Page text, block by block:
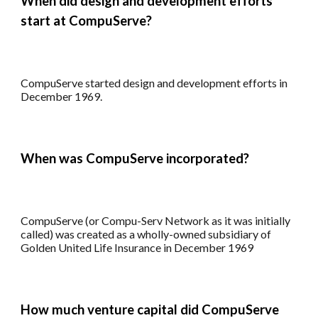
start at CompuServe?
CompuServestarted design and development efforts in
December 1969.
When was CompuServe incorporated?
CompuServe (or Compu-Serv Network as it was initially
called) was created as a wholly-owned subsidiary of
Golden United Life Insurance in December 1969
How much venture capital did CompuServe